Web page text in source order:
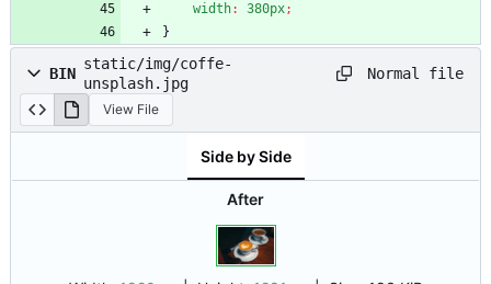
width: 380px;
}
BIN
static/img/coffe-
unsplash.jpg
Normal file
View File
Side by Side
After